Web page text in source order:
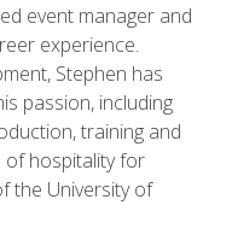
event manager and
experience.
Stephen has
passion, including
training and
of hospitality for
the University of